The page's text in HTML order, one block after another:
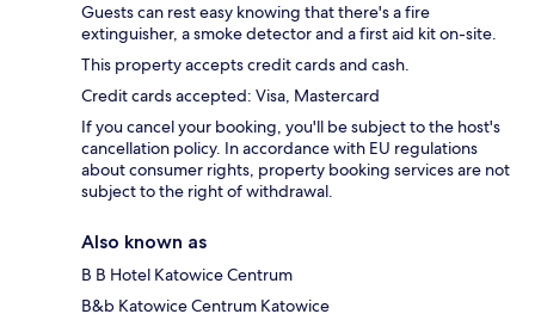
Guests can rest easy knowing that there's a fire
extinguisher, a smoke detector and a first aid kit on-site.
This property accepts credit cards and cash.
Credit cards accepted: Visa, Mastercard
If you cancel your booking, you'll be subject to the host's
cancellation policy. In accordance with EU regulations
about consumer rights, property booking services are not
subject to the right of withdrawal.
Also known as
B B Hotel Katowice Centrum
B&b Katowice Centrum Katowice